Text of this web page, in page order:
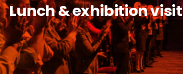
Lunch & exhibition visit